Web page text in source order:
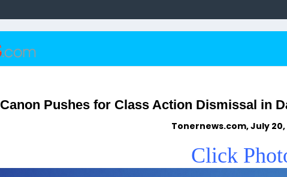
Canon Pushes for Class Action Dismissal in
Tonernews.com, July 20,
Click